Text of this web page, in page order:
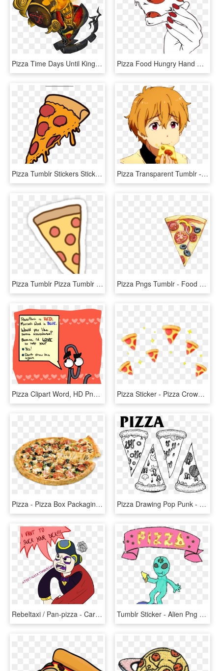
Pizza Time Days Until Kingdom Hearts The Heartless - Illustration, HD Png Download Pizza Food Hungry Hand Nails Red Girl Girly Tumblr - جداريات لوحات فلين, HD Png Download
Pizza Tumblr Stickers Sticker By Spaceispikachu Tumblr - Pizza Sticker, HD Png Download Pizza Transparent Tumblr - Anime Guy Eating Pizza, HD Png Download
Pizza Tumblr Pizza Tumblr @puscheenunicornio - Sticker Pizza, HD Png Download Pizza Pngs Tumblr - Food Drawing, Transparent Png
Pizza Clipart Word, HD Png Download Pizza Sticker - Pizza Crown Png, Transparent Png
Pizza - Pizza Box Packaging Design, HD Png Download Pizza Drawing Pop Punk - Pizza Flag Black Flag, HD Png Download
Rebeltaxi / Pan-pizza - Cartoon, HD Png Download Tumblr Sticker - Alien Png Tumblr Skate, Transparent Png